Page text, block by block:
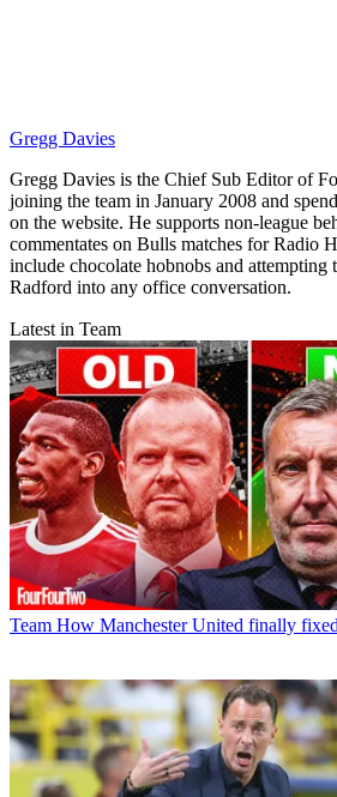
Gregg Davies
Gregg Davies is the Chief Sub Editor of
joining the team in January 2008 and
on the website. He supports non-league
commentates on Bulls matches for Radio
include chocolate hobnobs and attempting
Radford into any office conversation.
Latest in Team
Team How Manchester United finally